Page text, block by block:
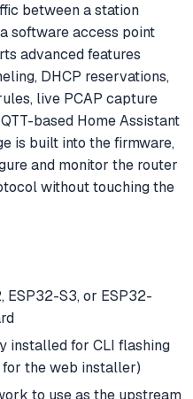
between a station
software access point
advanced features
DHCP reservations,
live PCAP capture
based Home Assistant
is built into the firmware,
and monitor the router
without touching the
ESP32-S3, or ESP32-
installed for CLI flashing
the web installer)
to use as the upstream